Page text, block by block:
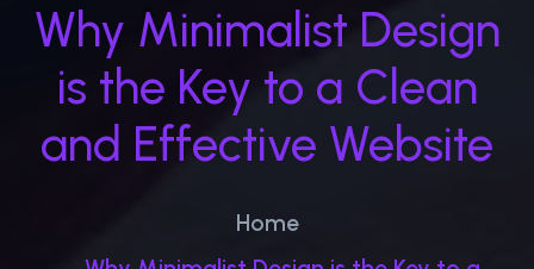
Why Minimalist Design
is the Key to a Clean
and Effective Website
Home